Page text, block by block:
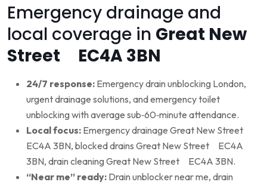
Emergency drainage and
local coverage in Great New
Street EC4A 3BN
24/7 response: Emergency drain unblocking London,
urgent drainage solutions, and emergency toilet
unblocking with average sub‑60‑minute attendance.
Local focus: Emergency drainage Great New Street
EC4A 3BN, blocked drains Great New Street EC4A
3BN, drain cleaning Great New Street EC4A 3BN.
“Near me” ready: Drain unblocker near me, drain